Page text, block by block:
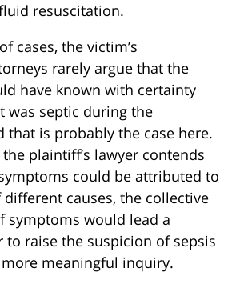
resuscitation.
cases, the victim’s
rarely argue that the
have known with certainty
was septic during the
that is probably the case here.
plaintiff’s lawyer contends
could be attributed to
causes, the collective
symptoms would lead a
to raise the suspicion of sepsis
meaningful inquiry.